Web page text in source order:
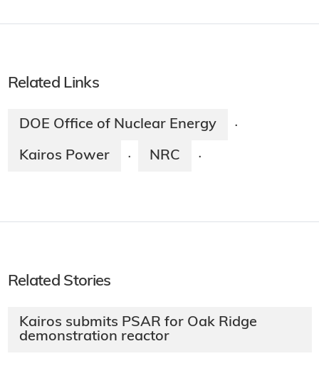
Related Links
DOE Office of Nuclear Energy ·
Kairos Power · NRC ·
Related Stories
Kairos submits PSAR for Oak Ridge
demonstration reactor